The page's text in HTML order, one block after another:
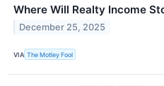
Where Will Realty Income
December 25, 2025
VIA The Motley Fool